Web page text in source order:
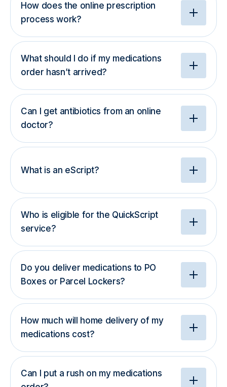
How does the online prescription
process work?
What should I do if my medications
order hasn’t arrived?
Can I get antibiotics from an online
doctor?
What is an eScript?
Who is eligible for the QuickScript
service?
Do you deliver medications to PO
Boxes or Parcel Lockers?
How much will home delivery of my
medications cost?
Can I put a rush on my medications